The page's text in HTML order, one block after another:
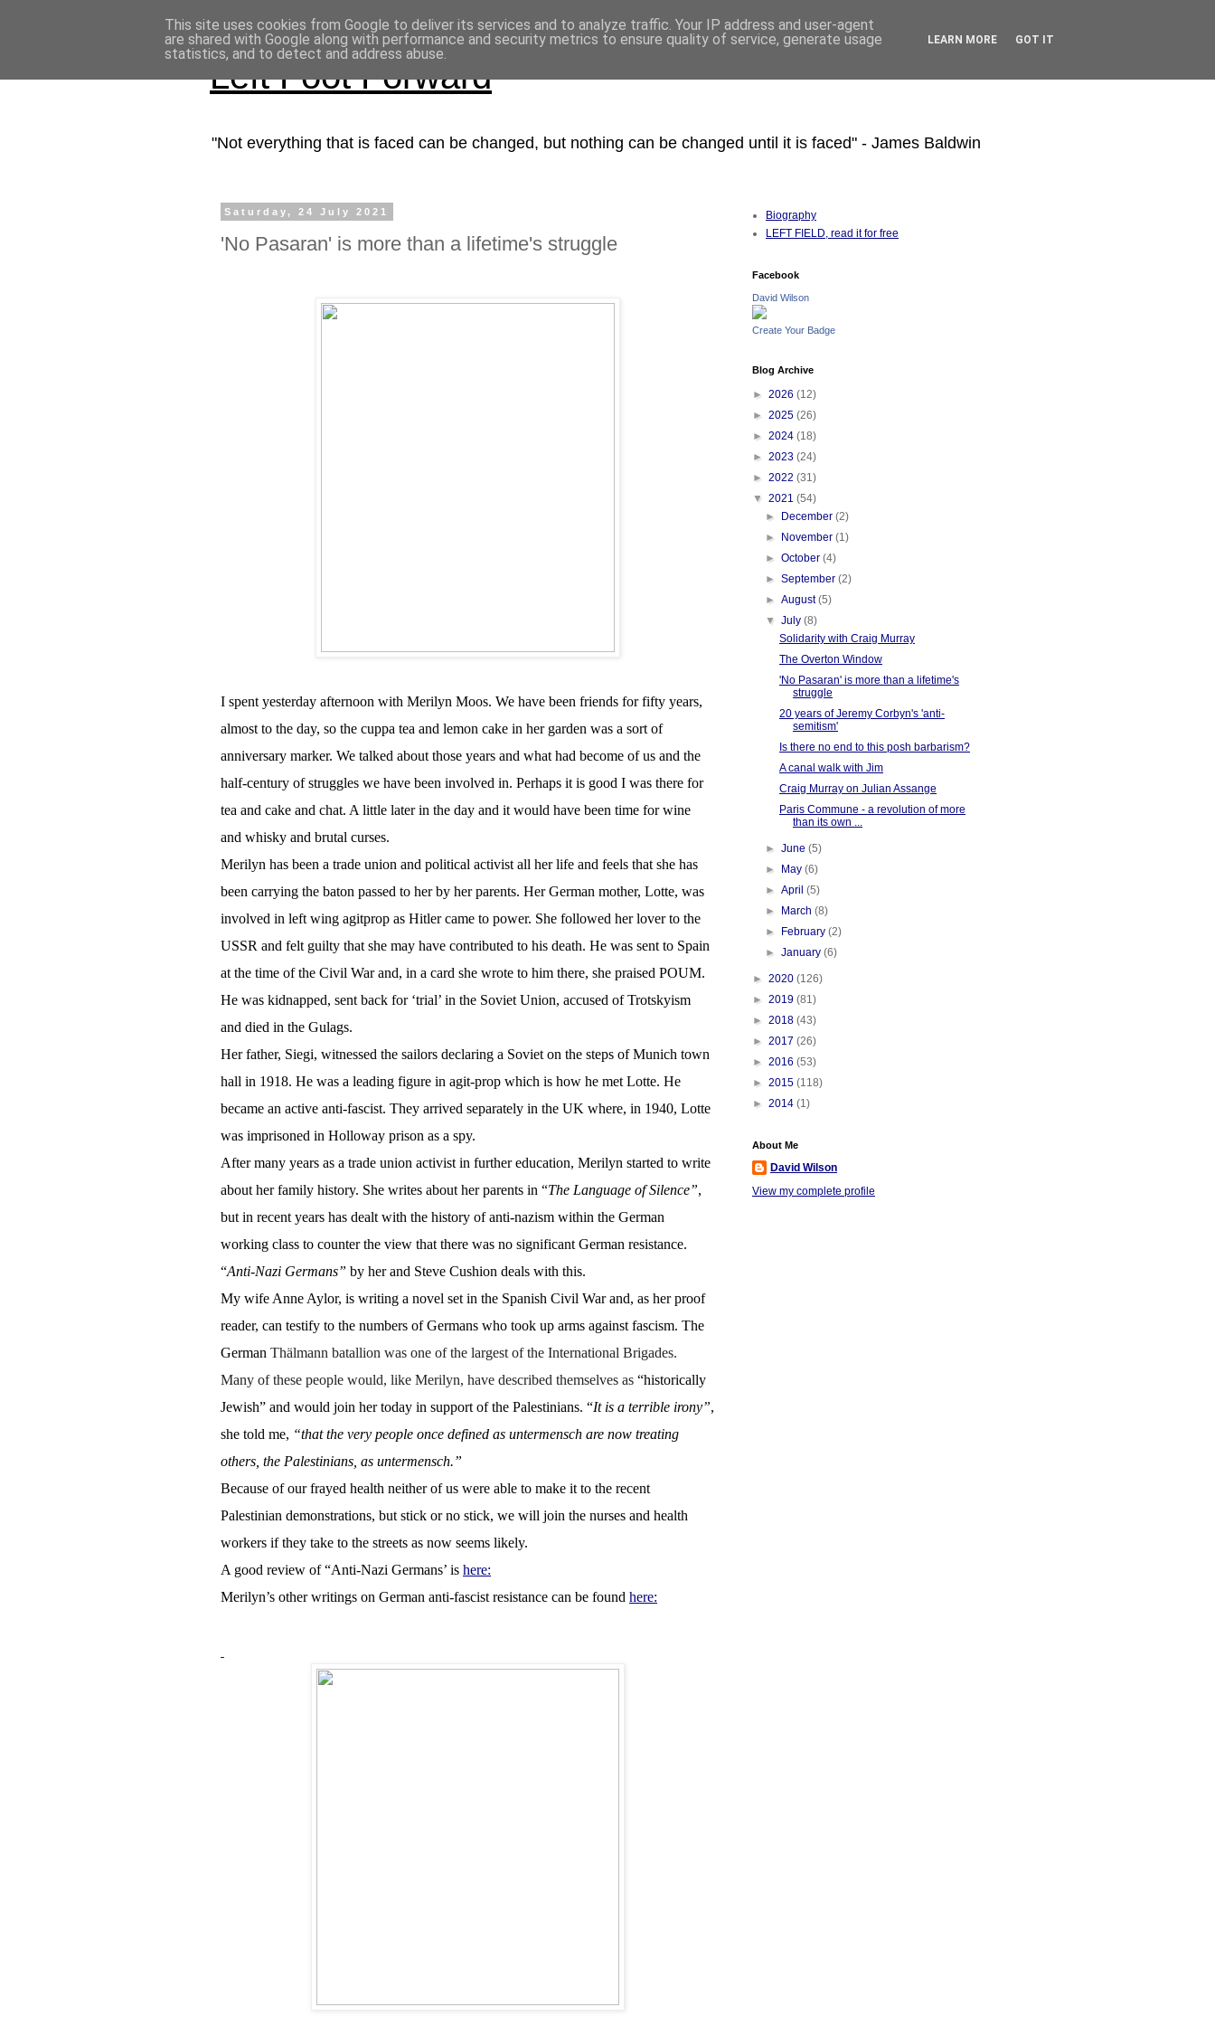
Left Foot Forward
"Not everything that is faced can be changed, but nothing can be changed until it is faced" - James Baldwin
Saturday, 24 July 2021
'No Pasaran' is more than a lifetime's struggle
I spent yesterday afternoon with Merilyn Moos. We have been friends for fifty years,
almost to the day, so the cuppa tea and lemon cake in her garden was a sort of
anniversary marker. We talked about those years and what had become of us and the
half-century of struggles we have been involved in. Perhaps it is good I was there for
tea and cake and chat. A little later in the day and it would have been time for wine
and whisky and brutal curses.
Merilyn has been a trade union and political activist all her life and feels that she has
been carrying the baton passed to her by her parents. Her German mother, Lotte, was
involved in left wing agitprop as Hitler came to power. She followed her lover to the
USSR and felt guilty that she may have contributed to his death. He was sent to Spain
at the time of the Civil War and, in a card she wrote to him there, she praised POUM.
He was kidnapped, sent back for ‘trial’ in the Soviet Union, accused of Trotskyism
and died in the Gulags.
Her father, Siegi, witnessed the sailors declaring a Soviet on the steps of Munich town
hall in 1918. He was a leading figure in agit-prop which is how he met Lotte. He
became an active anti-fascist. They arrived separately in the UK where, in 1940, Lotte
was imprisoned in Holloway prison as a spy.
After many years as a trade union activist in further education, Merilyn started to write
about her family history. She writes about her parents in “The Language of Silence”,
but in recent years has dealt with the history of anti-nazism within the German
working class to counter the view that there was no significant German resistance.
“Anti-Nazi Germans” by her and Steve Cushion deals with this.
My wife Anne Aylor, is writing a novel set in the Spanish Civil War and, as her proof
reader, can testify to the numbers of Germans who took up arms against fascism. The
German Thälmann batallion was one of the largest of the International Brigades.
Many of these people would, like Merilyn, have described themselves as “historically
Jewish” and would join her today in support of the Palestinians. “It is a terrible irony”,
she told me, “that the very people once defined as untermensch are now treating
others, the Palestinians, as untermensch.”
Because of our frayed health neither of us were able to make it to the recent
Palestinian demonstrations, but stick or no stick, we will join the nurses and health
workers if they take to the streets as now seems likely.
A good review of “Anti-Nazi Germans’ is here:
Merilyn’s other writings on German anti-fascist resistance can be found here:
Biography
LEFT FIELD, read it for free
Facebook
David Wilson
Create Your Badge
Blog Archive
► 2026 (12)
► 2025 (26)
► 2024 (18)
► 2023 (24)
► 2022 (31)
▼ 2021 (54)
►
December(2)
►
November(1)
►October(4)
►September(2)
►August(5)
▼July(8)
Solidarity with Craig Murray
The Overton Window
'No Pasaran' is more than a lifetime's
struggle
20 years of Jeremy Corbyn's 'anti-
semitism'
Is there no end to this posh barbarism?
A canal walk with Jim
Craig Murray on Julian Assange
Paris Commune - a revolution of more
than its own ...
►June(5)
►
May(6)
►April(5)
►
March(8)
►
February(2)
►January(6)
► 2020 (126)
► 2019 (81)
► 2018 (43)
► 2017 (26)
► 2016 (53)
► 2015 (118)
► 2014 (1)
About Me
David Wilson
View my complete profile
This site uses cookies from Google to deliver its services and to analyze traffic. Your IP address and user-agent
are shared with Google along with performance and security metrics to ensure quality of service, generate usage
statistics, and to detect and address abuse.
LEARN MORE GOT IT